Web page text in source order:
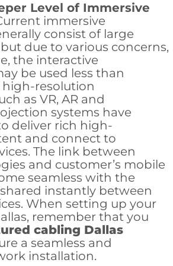
Level of Immersive
immersive
consist of large
due to various concerns,
the interactive
be used less than
resolution
as VR, AR and
systems have
deliver rich high-
and connect to
The link between
and customer’s mobile
seamless with the
instantly between
When setting up your
remember that you
cabling Dallas
a seamless and
installation.